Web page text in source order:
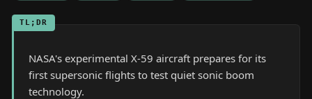
TL;DR
NASA's experimental X-59 aircraft prepares for its
first supersonic flights to test quiet sonic boom
technology.